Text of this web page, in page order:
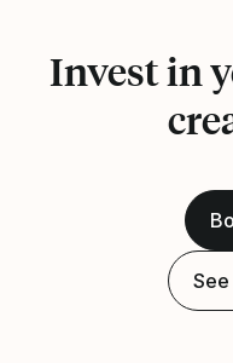
Invest in